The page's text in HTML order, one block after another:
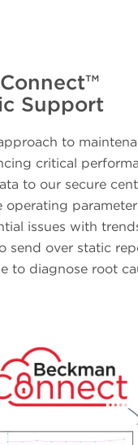
Support
to
critical
to our secure
operating
issues with
send over static
to diagnose root